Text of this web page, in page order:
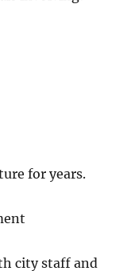
for years.
city staff and